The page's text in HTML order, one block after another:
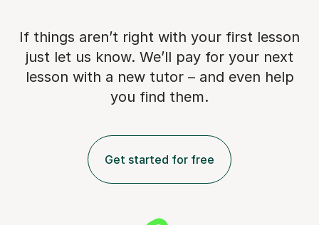
If things aren’t right with your first lesson
just let us know. We’ll pay for your next
lesson with a new tutor – and even help
you find them.
Get started for free